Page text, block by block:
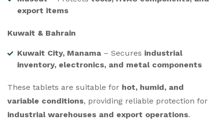
export items
Kuwait & Bahrain
Kuwait City, Manama – Secures industrial
inventory, electronics, and metal components
These tablets are suitable for hot, humid, and
variable conditions, providing reliable protection for
industrial warehouses and export operations.